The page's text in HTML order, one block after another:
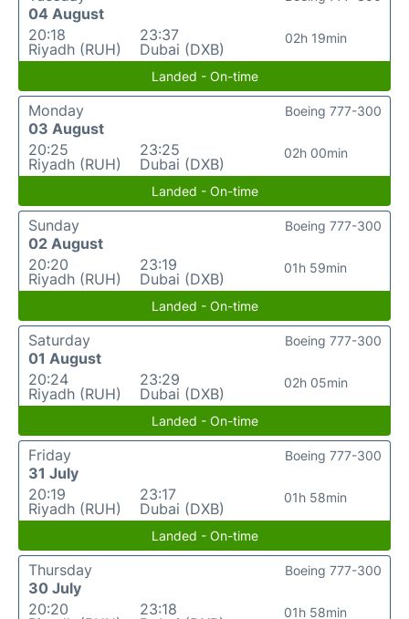
04 August
20:18
Riyadh (RUH)
23:37
Dubai (DXB)
02h 19min
Landed - On-time
Monday
03 August
20:25
Riyadh (RUH)
23:25
Dubai (DXB)
02h 00min
Boeing 777-300
Landed - On-time
Sunday
02 August
20:20
Riyadh (RUH)
23:19
Dubai (DXB)
01h 59min
Boeing 777-300
Landed - On-time
Saturday
01 August
20:24
Riyadh (RUH)
23:29
Dubai (DXB)
02h 05min
Boeing 777-300
Landed - On-time
Friday
31 July
20:19
Riyadh (RUH)
23:17
Dubai (DXB)
01h 58min
Boeing 777-300
Landed - On-time
Thursday
30 July
20:20
23:18
01h 58min
Boeing 777-300